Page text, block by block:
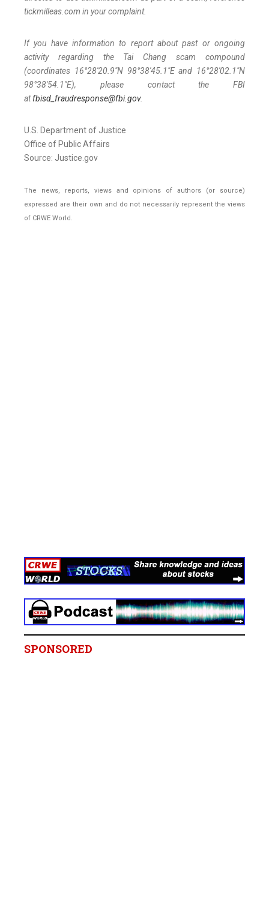
tickmilleas.com in your complaint.
If you have information to report about past or ongoing
activity regarding the Tai Chang scam compound
(coordinates 16°28'20.9"N 98°38'45.1"E and 16°28'02.1"N
98°38'54.1"E), please contact the FBI
atfbisd_fraudresponse@fbi.gov.
U.S. Department of Justice
Office of Public Affairs
Source: Justice.gov
The news, reports, views and opinions of authors (or source)
expressed are their own and do not necessarily represent the views
of CRWE World.
SPONSORED